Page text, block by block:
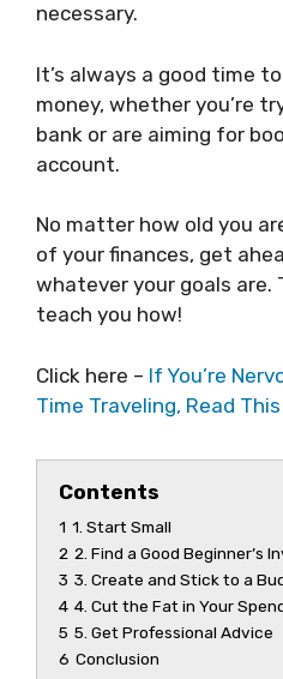
necessary.
It’s always a good time
money, whether you’re
bank or are aiming for
account.
No matter how old you
of your finances, get
whatever your goals are.
teach you how!
Click here – If You’re
Time Traveling, Read This
Contents
1 1. Start Small
2 2. Find a Good Beginner’s
3 3. Create and Stick to a
4 4. Cut the Fat in Your
5 5. Get Professional Advice
6 Conclusion